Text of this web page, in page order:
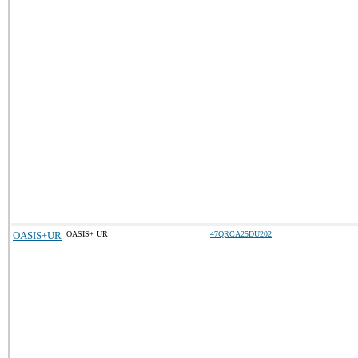
OASIS+UR OASIS+ UR 47QRCA25DU202